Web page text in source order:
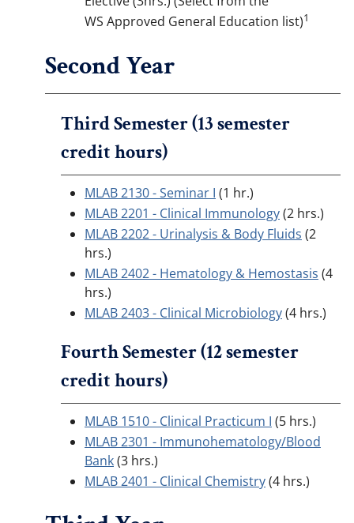
WS Approved General Education list)1
Second Year
Third Semester (13 semester
credit hours)
MLAB 2130 - Seminar I (1 hr.)
MLAB 2201 - Clinical Immunology(2 hrs.)
MLAB 2202 - Urinalysis & Body Fluids (2
hrs.)
MLAB 2402 - Hematology & Hemostasis (4
hrs.)
MLAB 2403 - Clinical Microbiology(4 hrs.)
Fourth Semester (12 semester
credit hours)
MLAB 1510 - Clinical Practicum I (5 hrs.)
MLAB 2301 - Immunohematology/Blood
Bank(3 hrs.)
MLAB 2401 - Clinical Chemistry(4 hrs.)